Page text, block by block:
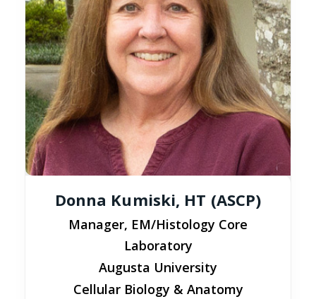
Donna Kumiski, HT (ASCP)
Manager, EM/Histology Core
Laboratory
Augusta University
Cellular Biology & Anatomy